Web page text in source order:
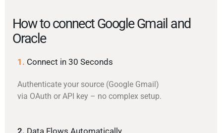
How to connect Google Gmail and
Oracle
1. Connect in 30 Seconds
Authenticate your source (Google Gmail)
via OAuth or API key – no complex setup.